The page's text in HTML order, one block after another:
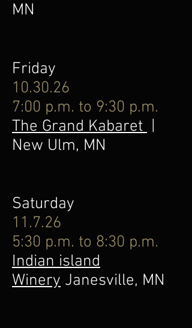
MN
Friday
10.30.26
7:00 p.m. to 9:30 p.m.
The Grand Kabaret
New Ulm, MN
Saturday
11.7.26
5:30 p.m. to 8:30 p.m.
Indian island
Winery Janesville, MN